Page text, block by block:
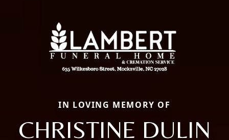
IN LOVING MEMORY OF
CHRISTINE DULIN